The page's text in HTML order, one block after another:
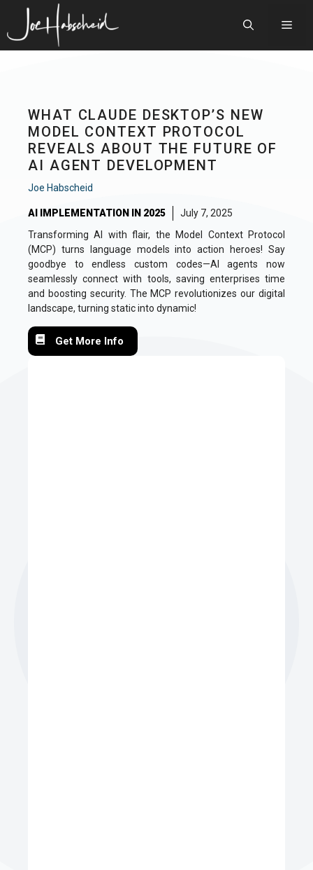
content
WHAT CLAUDE DESKTOP’S NEW
MODEL CONTEXT PROTOCOL
REVEALS ABOUT THE FUTURE OF
AI AGENT DEVELOPMENT
Joe Habscheid
AI IMPLEMENTATION IN 2025
July 7, 2025
Transforming AI with flair, the Model Context Protocol
(MCP) turns language models into action heroes! Say
goodbye to endless custom codes—AI agents now
seamlessly connect with tools, saving enterprises time
and boosting security. The MCP revolutionizes our digital
landscape, turning static into dynamic!
Get More Info